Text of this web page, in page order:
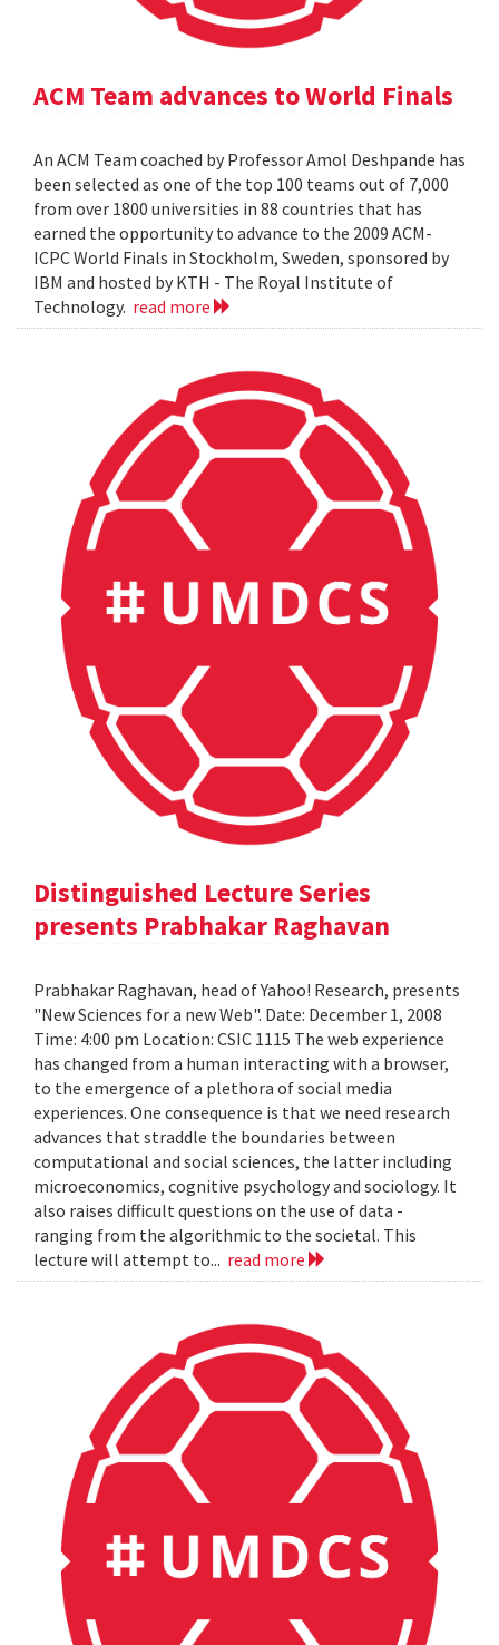
ACM Team advances to World Finals
An ACM Team coached by Professor Amol Deshpande has
been selected as one of the top 100 teams out of 7,000
from over 1800 universities in 88 countries that has
earned the opportunity to advance to the 2009 ACM-
ICPC World Finals in Stockholm, Sweden, sponsored by
IBM and hosted by KTH - The Royal Institute of
Technology. read more
Distinguished Lecture Series
presents Prabhakar Raghavan
Prabhakar Raghavan, head of Yahoo! Research, presents
"New Sciences for a new Web". Date: December 1, 2008
Time: 4:00 pm Location: CSIC 1115 The web experience
has changed from a human interacting with a browser,
to the emergence of a plethora of social media
experiences. One consequence is that we need research
advances that straddle the boundaries between
computational and social sciences, the latter including
microeconomics, cognitive psychology and sociology. It
also raises difficult questions on the use of data -
ranging from the algorithmic to the societal. This
lecture will attempt to... read more